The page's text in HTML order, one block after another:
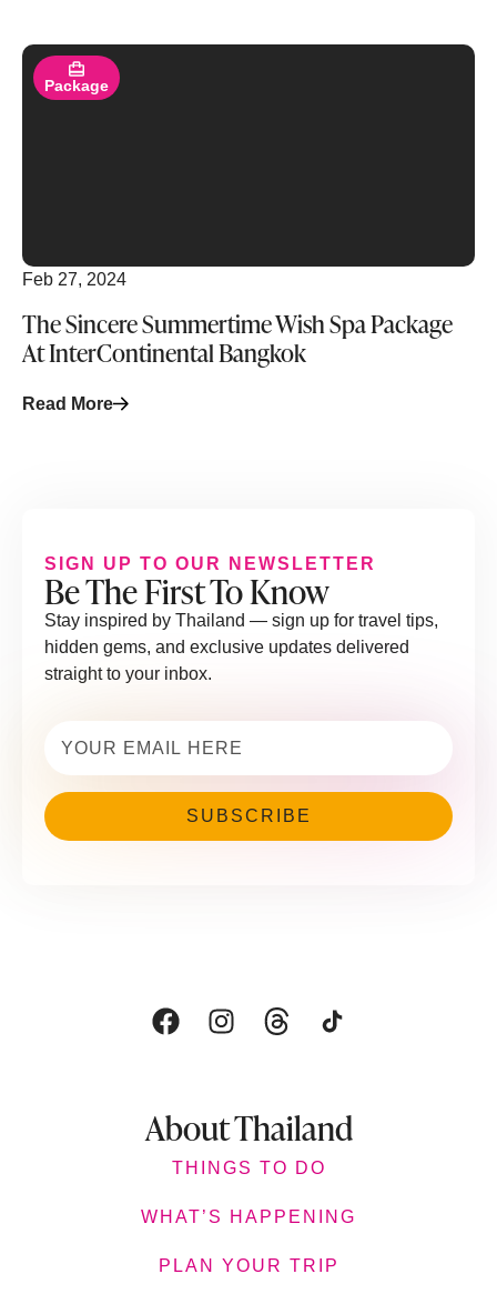
Package
Feb 27, 2024
The Sincere Summertime Wish Spa Package
At InterContinental Bangkok
Read More
SIGN UP TO OUR NEWSLETTER
Be The First To Know
Stay inspired by Thailand — sign up for travel tips,
hidden gems, and exclusive updates delivered
straight to your inbox.
About Thailand
THINGS TO DO
WHAT’S HAPPENING
PLAN YOUR TRIP